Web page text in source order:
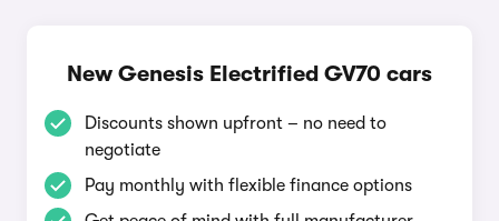
New Genesis Electrified GV70 cars
Discounts shown upfront – no need to
negotiate
Pay monthly with flexible finance options